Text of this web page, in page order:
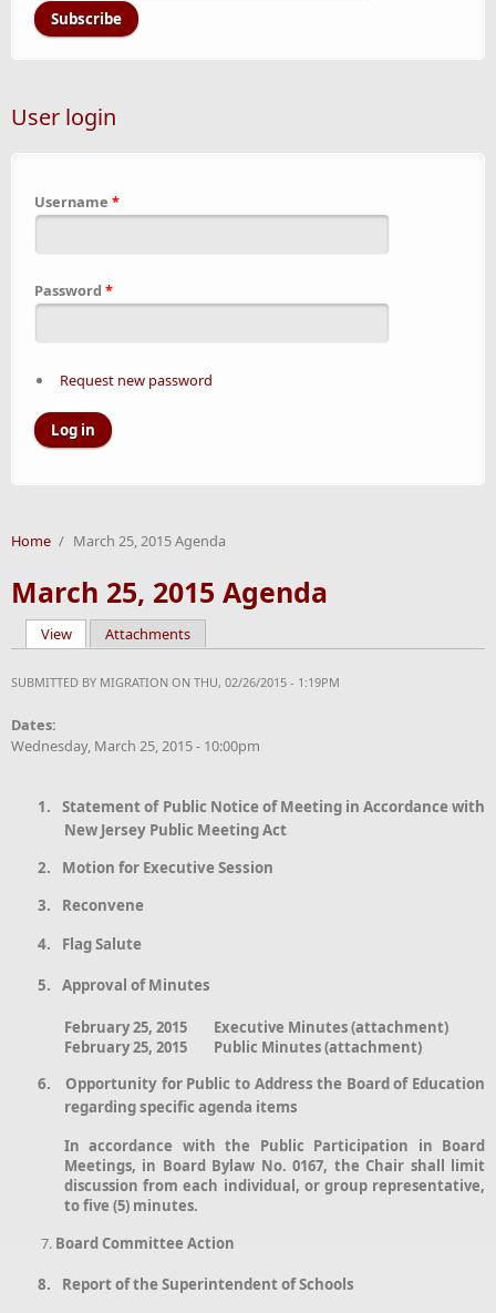
User login
Username *
Password *
Request new password
Home / March 25, 2015 Agenda
March 25, 2015 Agenda
Primary tabs
View(active tab)
Attachments
SUBMITTED BY MIGRATION ON THU, 02/26/2015 - 1:19PM
Dates:
Wednesday, March 25, 2015 - 10:00pm
1. Statementof Public Notice of Meeting in Accordance with
New Jersey Public Meeting Act
2.
Motion for Executive Session
3.
Reconvene
4.
Flag Salute
5. Approval of Minutes
February 25, 2015 Executive Minutes (attachment)
February 25, 2015 Public Minutes (attachment)
6.
Opportunity for Public to Address the Board of Education
regarding specific agenda items
In accordance with the Public Participation in Board
Meetings, in Board Bylaw No. 0167, the Chair shall limit
discussion from each individual, or group representative,
to five (5) minutes.
Board Committee Action
8. Report of the Superintendent of Schools